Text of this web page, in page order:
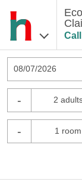
08/07/2026
- 2
- 1 room